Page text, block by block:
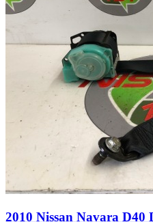
2010 Nissan Navara D40